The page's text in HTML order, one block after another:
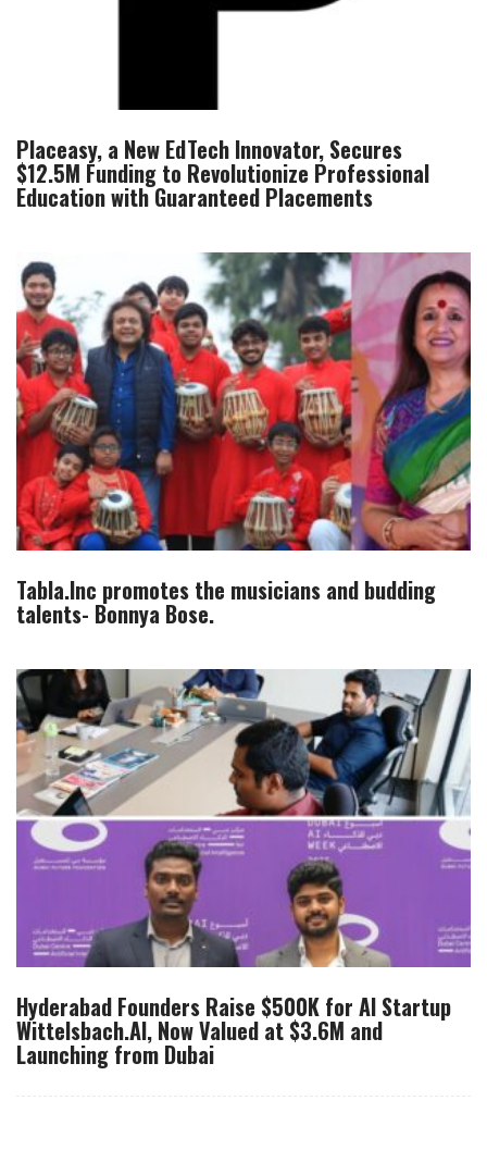
Placeasy, a New EdTech Innovator, Secures
$12.5M Funding to Revolutionize Professional
Education with Guaranteed Placements
Tabla.Inc promotes the musicians and budding
talents- Bonnya Bose.
Hyderabad Founders Raise $500K for AI Startup
Wittelsbach.AI, Now Valued at $3.6M and
Launching from Dubai